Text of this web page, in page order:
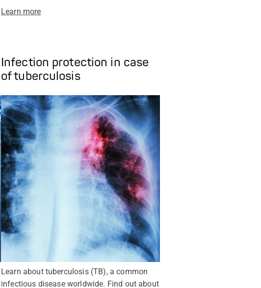
Learn more
Infection protection in case
of tuberculosis
Learn about tuberculosis (TB), a common
infectious disease worldwide. Find out about